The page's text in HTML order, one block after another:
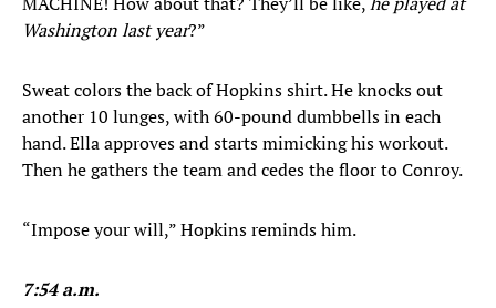
Washington last year?”
Sweat colors the back of Hopkins shirt. He knocks out
another 10 lunges, with 60-pound dumbbells in each
hand. Ella approves and starts mimicking his workout.
Then he gathers the team and cedes the floor to Conroy.
“Impose your will,” Hopkins reminds him.
7:54 a.m.